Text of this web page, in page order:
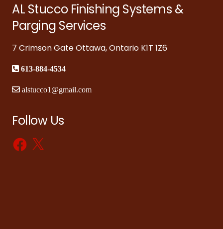
AL Stucco Finishing Systems &
Parging Services
7 Crimson Gate Ottawa, Ontario K1T 1Z6
613-884-4534
alstucco1@gmail.com
Follow Us
Facebook
X